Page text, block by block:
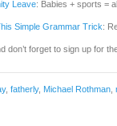
Leave: Babies + sports =
Simple Grammar Trick:
don’t forget to sign up for
, fatherly, Michael Rothman